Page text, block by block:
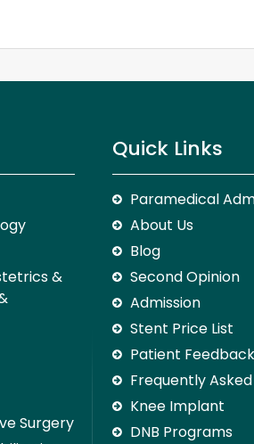
&
Surgery
Quick Links
Paramedical
About Us
Blog
Second Opinion
Admission
Stent Price List
Patient Feedback
Frequently
Knee Implant
DNB Programs